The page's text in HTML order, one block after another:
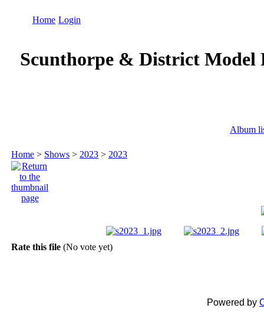
Home Login
Scunthorpe & District Model
Album
Home > Shows > 2023 > 2023
Rate this file (No vote yet)
Powered by